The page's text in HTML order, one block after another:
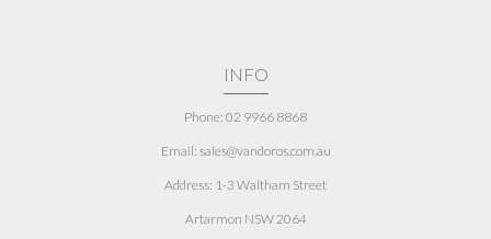
INFO
Phone: 02 9966 8868
Email: sales@vandoros.com.au
Address: 1-3 Waltham Street
Artarmon NSW 2064